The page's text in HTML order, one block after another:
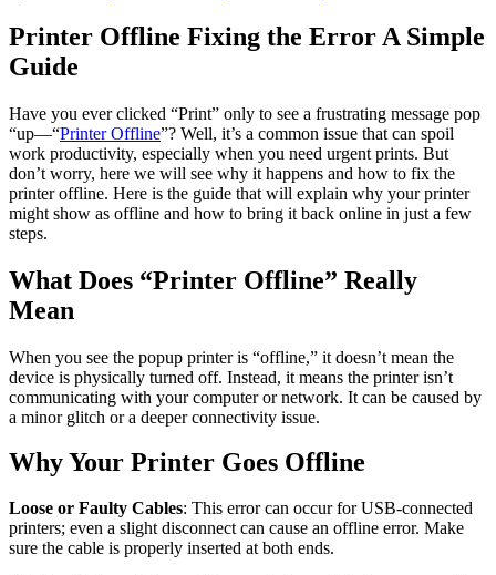
Printer Offline Fixing the Error A Simple
Guide
Have you ever clicked “Print” only to see a frustrating message pop
“up—“Printer Offline”? Well, it’s a common issue that can spoil
work productivity, especially when you need urgent prints. But
don’t worry, here we will see why it happens and how to fix the
printer offline. Here is the guide that will explain why your printer
might show as offline and how to bring it back online in just a few
steps.
What Does “Printer Offline” Really
Mean
When you see the popup printer is “offline,” it doesn’t mean the
device is physically turned off. Instead, it means the printer isn’t
communicating with your computer or network. It can be caused by
a minor glitch or a deeper connectivity issue.
Why Your Printer Goes Offline
Loose or Faulty Cables: This error can occur for USB-connected
printers; even a slight disconnect can cause an offline error. Make
sure the cable is properly inserted at both ends.